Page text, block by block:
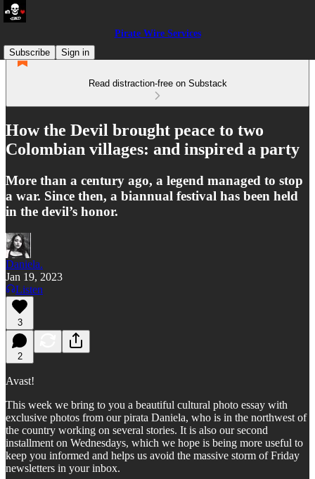
Pirate Wire Services
Subscribe
Sign in
Read distraction-free on Substack
How the Devil brought peace to two
Colombian villages: and inspired a party
More than a century ago, a legend managed to stop
a war. Since then, a biannual festival has been held
in the devil’s honor.
Daniela.
Jan 19, 2023
Listen
3
2
Avast!
This week we bring to you a beautiful cultural photo essay with
exclusive photos from our pirata Daniela, who is in the northwest of
the country working on several stories. It is also our second
installment on Wednesdays, which we hope is being more useful to
keep you informed and helps us avoid the massive storm of Friday
newsletters in your inbox.